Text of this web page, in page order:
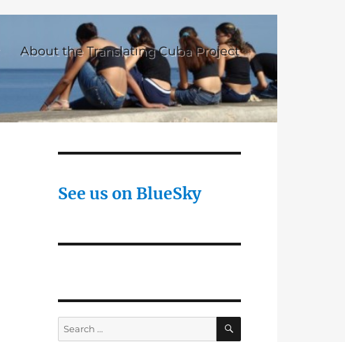
About the Translating Cuba Project
See us on BlueSky
Search
for:
SEARCH